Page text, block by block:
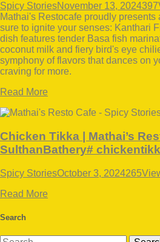
Spicy StoriesNovember 13, 2024397
Mathai's Restocafe proudly presents
sure to ignite your senses: Kanthari
dish features tender Basa fish
coconut milk and fiery bird's eye
symphony of flavors that dances on
craving for more.
Read More
Chicken Tikka | Mathai’s
SulthanBathery#
Spicy StoriesOctober 3, 2024265
Read More
Search